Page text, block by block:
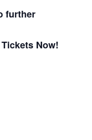
further
Now!